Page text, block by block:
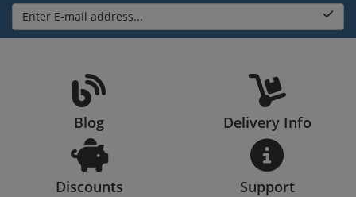
Enter E-mail address...
Blog Delivery Info
Discounts Support